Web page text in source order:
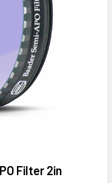
Filter 2in